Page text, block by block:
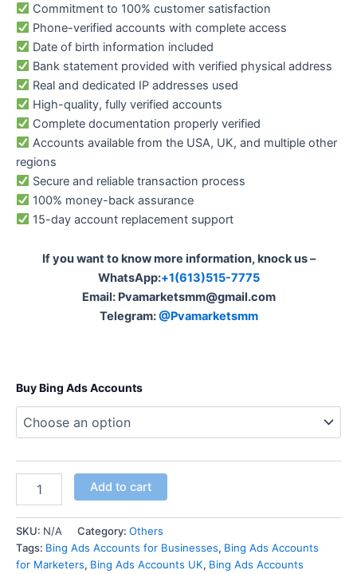
Commitment to 100% customer satisfaction
Phone-verified accounts with complete access
Date of birth information included
Bank statement provided with verified physical address
Real and dedicated IP addresses used
High-quality, fully verified accounts
Complete documentation properly verified
Accounts available from the USA, UK, and multiple other
regions
Secure and reliable transaction process
100% money-back assurance
15-day account replacement support
If you want to know more information, knock us –
WhatsApp:+1(613)515-7775
Email: Pvamarketsmm@gmail.com
Telegram:@Pvamarketsmm
Buy Bing Ads Accounts
Add to cart
SKU: N/A Category: Others
Tags: Bing Ads Accounts for Businesses, Bing Ads Accounts
for Marketers, Bing Ads Accounts UK, Bing Ads Accounts